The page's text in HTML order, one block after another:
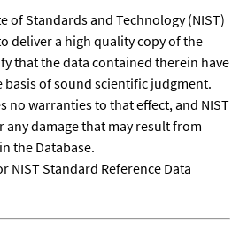
of Standards and Technology (NIST)
deliver a high quality copy of the
that the data contained therein have
basis of sound scientific judgment.
no warranties to that effect, and NIST
damage that may result from
the Database.
NIST Standard Reference Data